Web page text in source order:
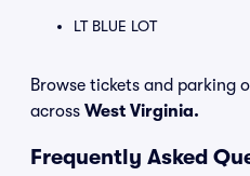
LT BLUE LOT
Browse tickets and parking
across West Virginia.
Frequently Asked